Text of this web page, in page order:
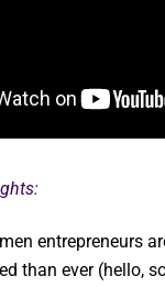
entrepreneurs
than ever (hello,